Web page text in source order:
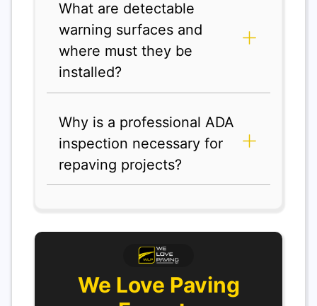
What are detectable
warning surfaces and
where must they be
installed?
Why is a professional ADA
inspection necessary for
repaving projects?
We Love Paving